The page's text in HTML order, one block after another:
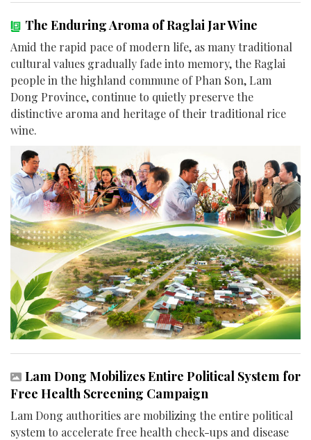
The Enduring Aroma of Raglai Jar Wine
Amid the rapid pace of modern life, as many traditional
cultural values gradually fade into memory, the Raglai
people in the highland commune of Phan Son, Lam
Dong Province, continue to quietly preserve the
distinctive aroma and heritage of their traditional rice
wine.
Lam Dong Mobilizes Entire Political System for
Free Health Screening Campaign
Lam Dong authorities are mobilizing the entire political
system to accelerate free health check-ups and disease